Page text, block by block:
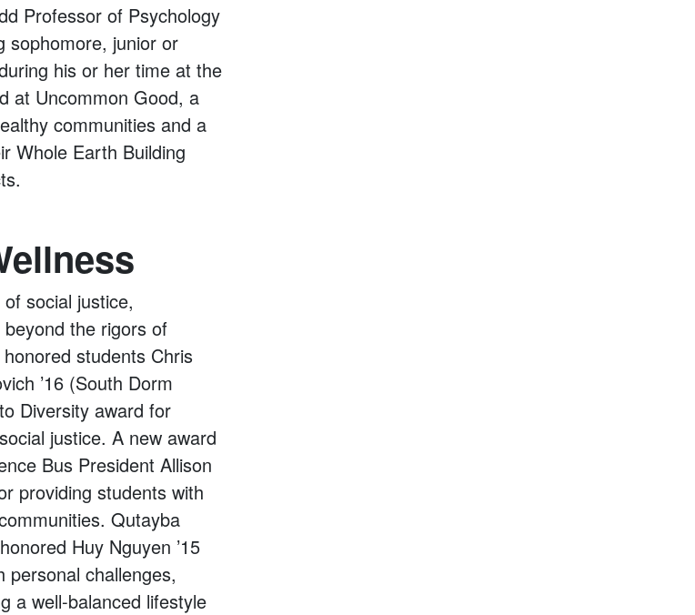
Professor of Psychology
sophomore, junior or
his or her time at the
at Uncommon Good, a
communities and a
Whole Earth Building
social justice,
the rigors of
students Chris
’16 (South Dorm
Diversity award for
justice. A new award
Bus President Allison
providing students with
Qutayba
Huy Nguyen ’15
personal challenges,
a well-balanced lifestyle